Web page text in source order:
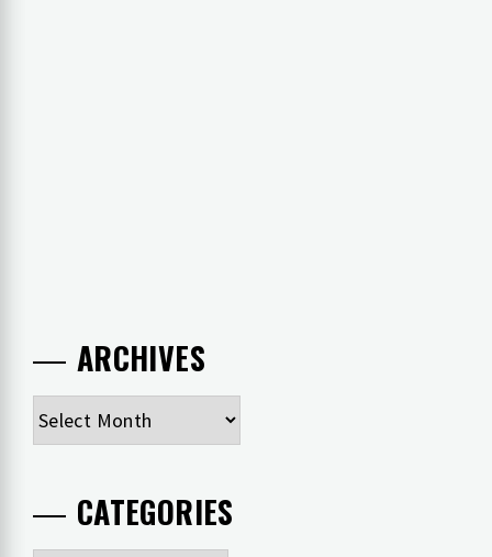
ARCHIVES
Archives
CATEGORIES